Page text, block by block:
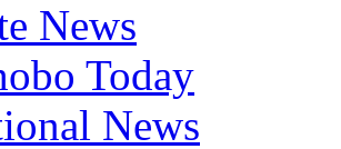
News
Today
News